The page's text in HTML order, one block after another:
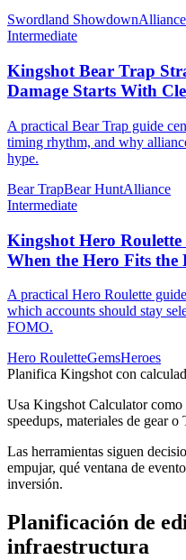
Swordland Showdown
Intermediate
Kingshot Bear Trap
Damage Starts With
A practical Bear Trap guide
timing rhythm, and why
hype.
Bear TrapBear HuntAlliance
Intermediate
Kingshot Hero
When the Hero Fits the
A practical Hero Roulette
which accounts should stay
FOMO.
Hero RouletteGemsHeroes
Planifica Kingshot con
Usa Kingshot Calculator como
speedups, materiales de gear o
Las herramientas siguen
empujar, qué ventana de
inversión.
Planificación de
infraestructura